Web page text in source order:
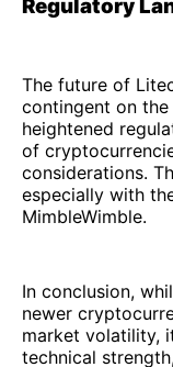
Regulatory
The future of
contingent on
heightened
of
considerations.
especially with
MimbleWimble.
In conclusion,
newer
market volatility,
technical